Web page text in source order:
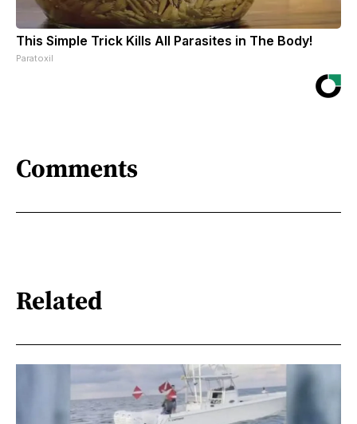
This Simple Trick Kills All Parasites in The Body!
Paratoxil
Comments
Related